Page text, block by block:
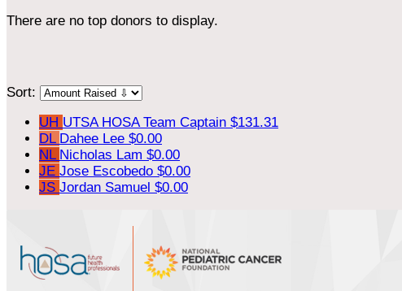
There are no top donors to display.
Sort:
UH UTSA HOSA Team Captain $131.31
DL Dahee Lee $0.00
NL Nicholas Lam $0.00
JE Jose Escobedo $0.00
JS Jordan Samuel $0.00